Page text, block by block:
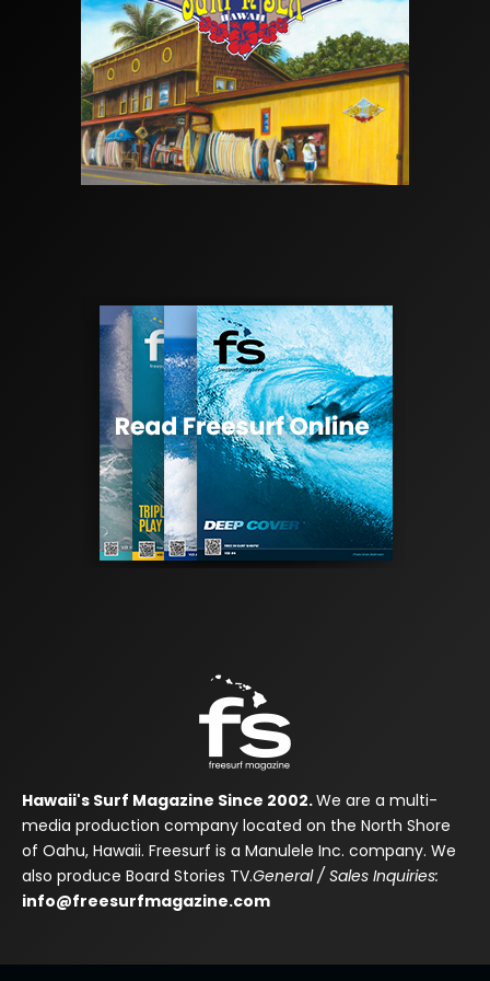
Hawaii's Surf Magazine Since 2002.We are a multi-
media production company located on the North Shore
of Oahu, Hawaii. Freesurf is a Manulele Inc. company. We
also produce Board Stories TV.General / Sales Inquiries:
info@freesurfmagazine.com